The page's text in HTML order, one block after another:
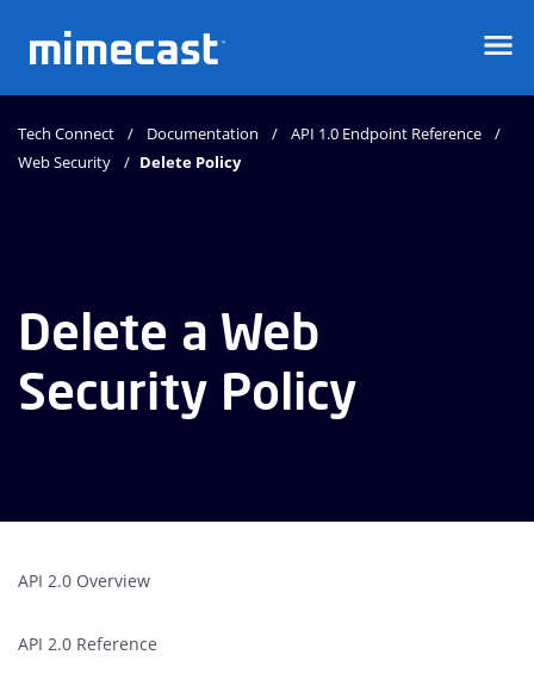
Tech Connect Documentation
API 1.0 Endpoint Reference
Web Security
Delete Policy
Delete a Web
Security Policy
API 2.0 Overview
API 2.0 Reference